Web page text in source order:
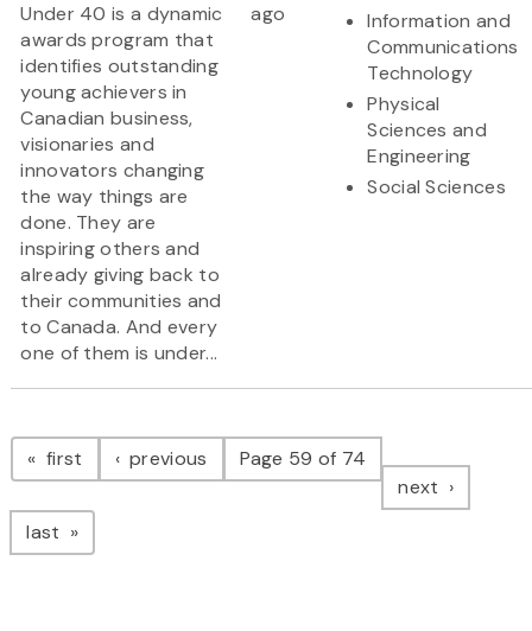
Under 40 is a dynamic
awards program that
identifies outstanding
young achievers in
Canadian business,
visionaries and
innovators changing
the way things are
done. They are
inspiring others and
already giving back to
their communities and
to Canada. And every
one of them is under...
ago
Information and
Communications
Technology
Physical
Sciences and
Engineering
Social Sciences
Pagination
first page previous pagePage 59 of 74
next page
last page